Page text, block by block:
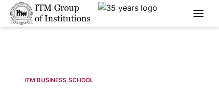
****
ITM BUSINESS SCHOOL